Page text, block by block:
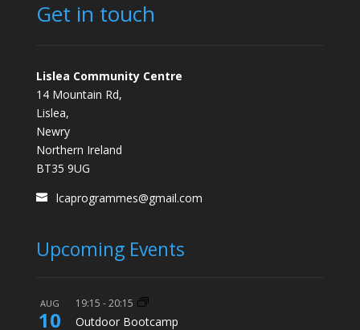
Get in touch
Lislea Community Centre
14 Mountain Rd,
Lislea,
Newry
Northern Ireland
BT35 9UG
lcaprogrammes@gmail.com
Upcoming Events
AUG
10
19:15 -20:15
Outdoor Bootcamp